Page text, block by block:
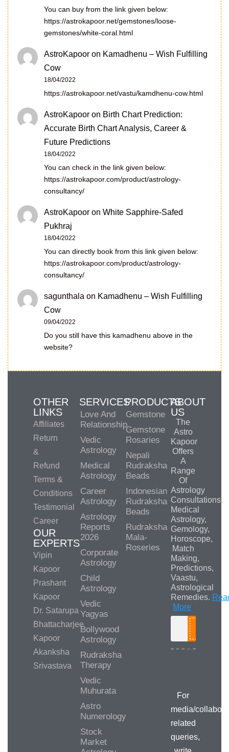
You can buy from the link given below:
https://astrokapoor.net/gemstones/loose-
gemstones/white-coral.html
AstroKapoor on Kamadhenu – Wish Fulfilling
Cow
18/04/2022
https://astrokapoor.net/vastu/kamdhenu-cow.html
AstroKapoor on Birth Chart Prediction:
Accurate Birth Chart Analysis, Career &
Future Predictions
18/04/2022
You can check in the link given below:
https://astrokapoor.com/product/astrology-
consultancy/
AstroKapoor on White Sapphire-Safed
Pukhraj
18/04/2022
You can directly book from this link given below:
https://astrokapoor.com/product/astrology-
consultancy/
sagunthala on Kamadhenu – Wish Fulfilling
Cow
09/04/2022
Do you still have this kamadhenu above in the
website?
OTHER
LINKS
Affiliates
Return
&
Refund
Terms &
Conditions
Testimonial
Career
OUR
EXPERTS
Vipin
Kapoor
Prashant
Kapoor
Dr. Satarupa
Bhattacharjee
Kapoor
Akanksha
Srivastava
SERVICES
Love And
Relationship
Vedic
Astrology
Medical
Astrology
Career
Astrology
Astrology
Reports
2026
Corporate
Astrology
Child
Astrology
Vedic
Yagyas
Bollywood
Astrology
Rudraksha
Therapy
Vedic
Muhurata
Astro
Numerology
Stock
Market
PRODUCTS
Gemstone
Gemstone
Rosaries
Nepali
Rudraksha
Beads
Indonesian
Rudraksha
Beads
Rudraksha
Mala-
Roseries
ABOUT
US
The
Astro
Kapoor
Offers
A
Range
Of
Astrology
Consultations,
Medical
Astrology,
Gemology,
Horoscope,
Match
Making,
Predictions,
Vaastu,
Astrological
Remedies.
More
For
media/
related
queries,